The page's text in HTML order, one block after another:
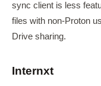
sync client is less
files with non-Proton
Drive sharing.
Internxt